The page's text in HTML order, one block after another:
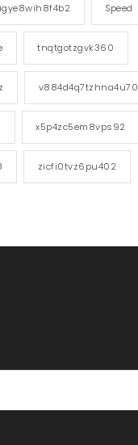
Speed
tnqtgotzgvk360
v884d4q7tzhna4u70
x5p4zc5em8vps92
zicfi0tvz6pu402